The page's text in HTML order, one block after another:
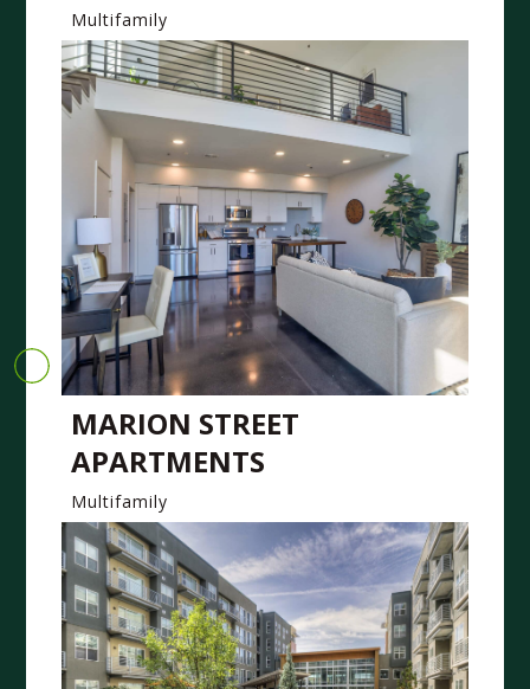
Multifamily
MARION STREET
APARTMENTS
Multifamily